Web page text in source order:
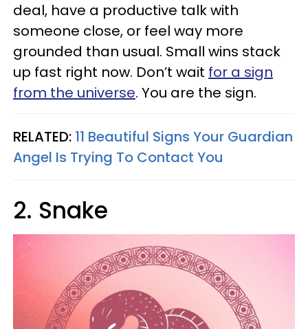
deal, have a productive talk with
someone close, or feel way more
grounded than usual. Small wins stack
up fast right now. Don’t wait for a sign
from the universe. You are the sign.
RELATED: 11 Beautiful Signs Your Guardian
Angel Is Trying To Contact You
2. Snake